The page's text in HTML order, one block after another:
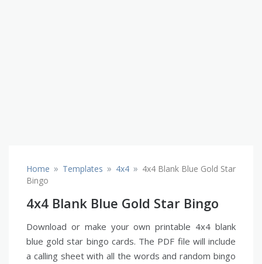
Home » Templates » 4x4 » 4x4 Blank Blue Gold Star
Bingo
4x4 Blank Blue Gold Star Bingo
Download or make your own printable 4x4 blank
blue gold star bingo cards. The PDF file will include
a calling sheet with all the words and random bingo